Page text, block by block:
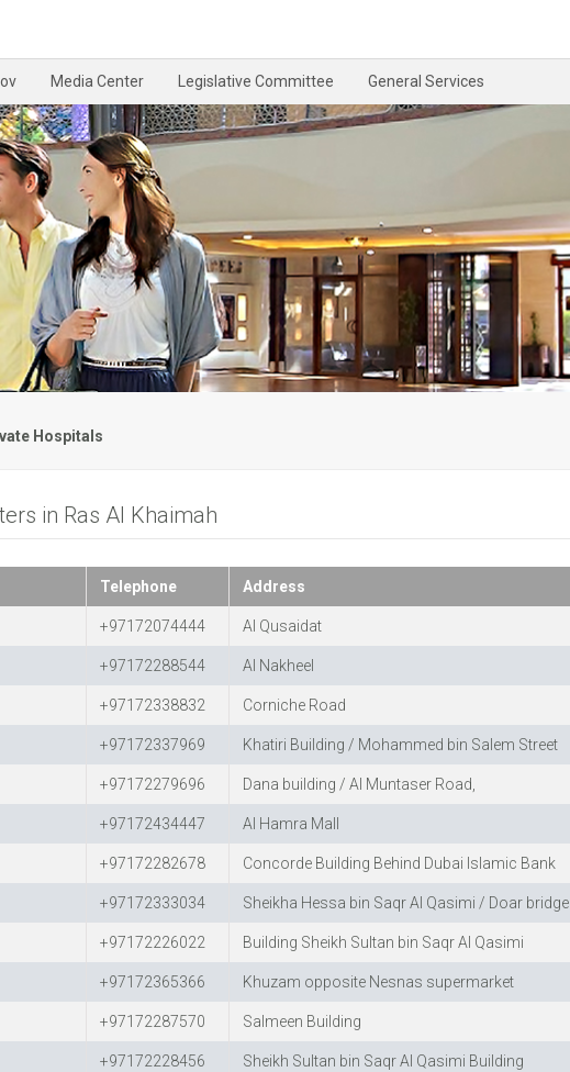
Media Center Legislative Committee General Services
Hospitals
in Ras Al Khaimah
Telephone Address
+97172074444 Al Qusaidat
+97172288544 Al Nakheel
+97172338832 Corniche Road
+97172337969 Khatiri Building / Mohammed bin Salem Street
+97172279696 Dana building / Al Muntaser Road,
+97172434447 Al Hamra Mall
+97172282678 Concorde Building Behind Dubai Islamic Bank
+97172333034 Sheikha Hessa bin Saqr Al Qasimi / Doar bridge
+97172226022 Building Sheikh Sultan bin Saqr Al Qasimi
+97172365366 Khuzam opposite Nesnas supermarket
+97172287570 Salmeen Building
+97172228456 Sheikh Sultan bin Saqr Al Qasimi Building